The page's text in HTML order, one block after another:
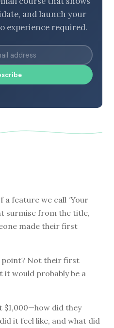
and launch your
experience required.
a feature we call ‘Your
surmise from the title,
made their first
point? Not their first
it would probably be a
did they
it feel like, and what did